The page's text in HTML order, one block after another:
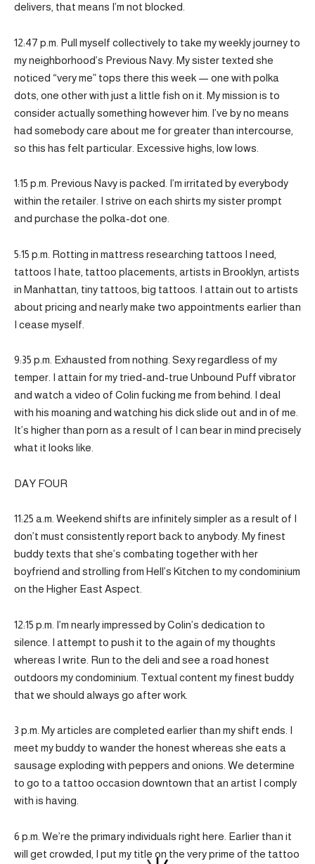
delivers, that means I’m not blocked.
12:47 p.m. Pull myself collectively to take my weekly journey to
my neighborhood’s Previous Navy. My sister texted she
noticed “very me” tops there this week — one with polka
dots, one other with just a little fish on it. My mission is to
consider actually something however him. I’ve by no means
had somebody care about me for greater than intercourse,
so this has felt particular. Excessive highs, low lows.
1:15 p.m. Previous Navy is packed. I’m irritated by everybody
within the retailer. I strive on each shirts my sister prompt
and purchase the polka-dot one.
5:15 p.m. Rotting in mattress researching tattoos I need,
tattoos I hate, tattoo placements, artists in Brooklyn, artists
in Manhattan, tiny tattoos, big tattoos. I attain out to artists
about pricing and nearly make two appointments earlier than
I cease myself.
9:35 p.m. Exhausted from nothing. Sexy regardless of my
temper. I attain for my tried-and-true Unbound Puff vibrator
and watch a video of Colin fucking me from behind. I deal
with his moaning and watching his dick slide out and in of me.
It’s higher than porn as a result of I can bear in mind precisely
what it looks like.
DAY FOUR
11:25 a.m. Weekend shifts are infinitely simpler as a result of I
don’t must consistently report back to anybody. My finest
buddy texts that she’s combating together with her
boyfriend and strolling from Hell’s Kitchen to my condominium
on the Higher East Aspect.
12:15 p.m. I’m nearly impressed by Colin’s dedication to
silence. I attempt to push it to the again of my thoughts
whereas I write. Run to the deli and see a road honest
outdoors my condominium. Textual content my finest buddy
that we should always go after work.
3 p.m. My articles are completed earlier than my shift ends. I
meet my buddy to wander the honest whereas she eats a
sausage exploding with peppers and onions. We determine
to go to a tattoo occasion downtown that an artist I comply
with is having.
6 p.m. We’re the primary individuals right here. Earlier than it
will get crowded, I put my title on the very prime of the tattoo